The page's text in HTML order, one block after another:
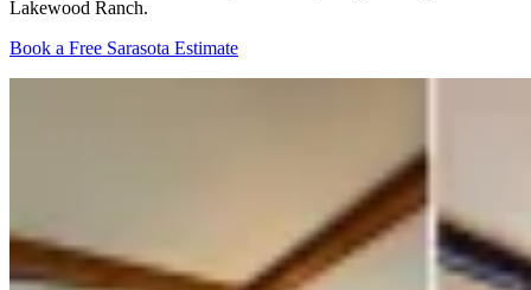
Lakewood Ranch.
Book a Free Sarasota Estimate